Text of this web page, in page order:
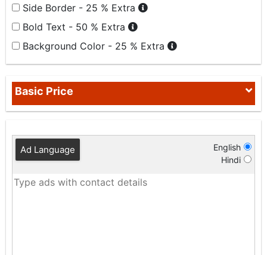
Side Border - 25 % Extra
Bold Text - 50 % Extra
Background Color - 25 % Extra
Ad Language
English
Hindi
Basic Price